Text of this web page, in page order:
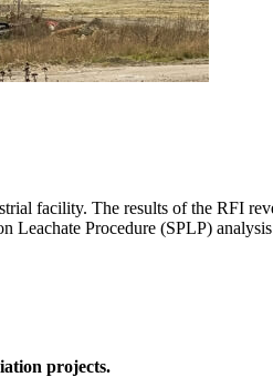
facility. The results of the RFI
Leachate Procedure (SPLP)
projects.